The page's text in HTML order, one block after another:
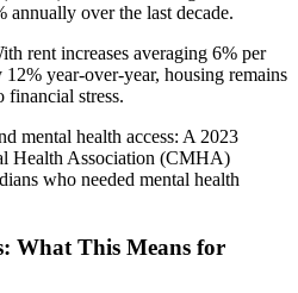
over the last decade.
rent increases averaging 6% per
year-over-year, housing remains
financial stress.
mental health access: A 2023
Health Association (CMHA)
who needed mental health
What This Means for